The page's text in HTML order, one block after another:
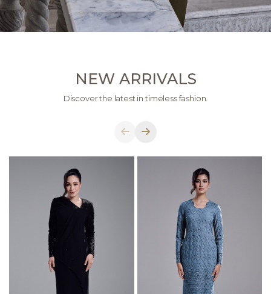
NEW ARRIVALS
Discover the latest in timeless fashion.